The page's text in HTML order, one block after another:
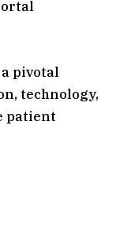
pivotal
technology,
patient